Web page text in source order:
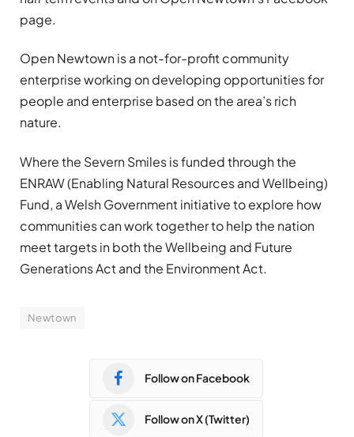
page.
Open Newtown is a not-for-profit community
enterprise working on developing opportunities for
people and enterprise based on the area’s rich
nature.
Where the Severn Smiles is funded through the
ENRAW (Enabling Natural Resources and Wellbeing)
Fund, a Welsh Government initiative to explore how
communities can work together to help the nation
meet targets in both the Wellbeing and Future
Generations Act and the Environment Act.
Newtown
Follow on Facebook
Follow on X (Twitter)